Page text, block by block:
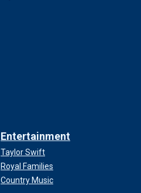
Entertainment
Taylor Swift
Royal Families
Country Music